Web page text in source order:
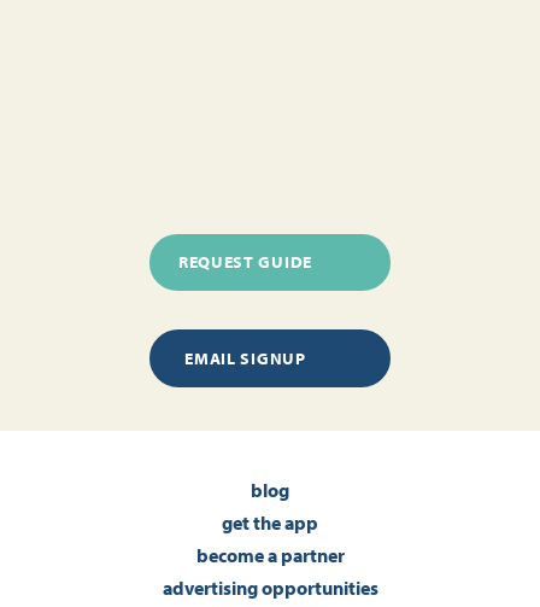
REQUEST GUIDE
EMAIL SIGNUP
blog
get the app
become a partner
advertising opportunities